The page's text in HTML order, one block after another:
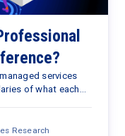
services
of what each
Research